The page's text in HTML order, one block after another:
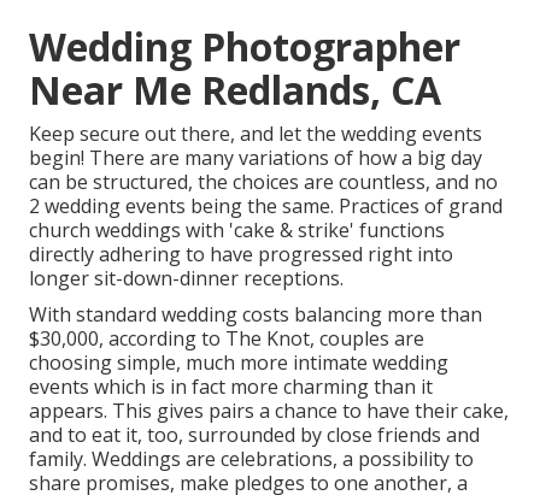
Wedding Photographer
Near Me Redlands, CA
Keep secure out there, and let the wedding events
begin! There are many variations of how a big day
can be structured, the choices are countless, and no
2 wedding events being the same. Practices of grand
church weddings with 'cake & strike' functions
directly adhering to have progressed right into
longer sit-down-dinner receptions.
With standard wedding costs balancing more than
$30,000, according to The Knot, couples are
choosing simple, much more intimate wedding
events which is in fact more charming than it
appears. This gives pairs a chance to have their cake,
and to eat it, too, surrounded by close friends and
family. Weddings are celebrations, a possibility to
share promises, make pledges to one another, a